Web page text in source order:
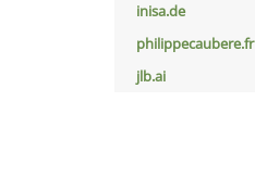
inisa.de
philippecaubere.fr
jlb.ai